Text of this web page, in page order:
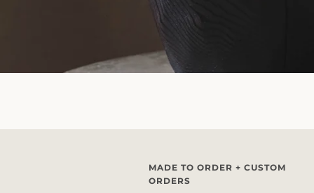
MADE TO ORDER + CUSTOM
ORDERS